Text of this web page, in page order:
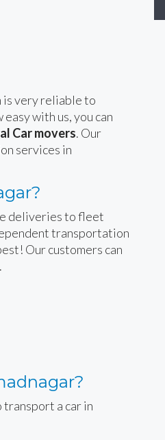
is very reliable to
with us, you can
Car movers. Our
services in
deliveries to fleet
transportation
Our customers can
transport a car in